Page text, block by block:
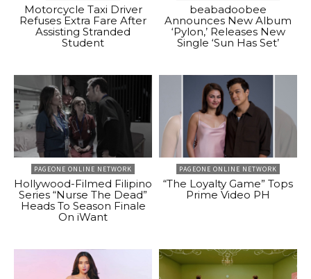
Motorcycle Taxi Driver
Refuses Extra Fare After
Assisting Stranded
Student
beabadoobee
Announces New Album
‘Pylon,’ Releases New
Single ‘Sun Has Set’
PAGEONE ONLINE NETWORK
Hollywood-Filmed Filipino
Series “Nurse The Dead”
Heads To Season Finale
On iWant
PAGEONE ONLINE NETWORK
“The Loyalty Game” Tops
Prime Video PH